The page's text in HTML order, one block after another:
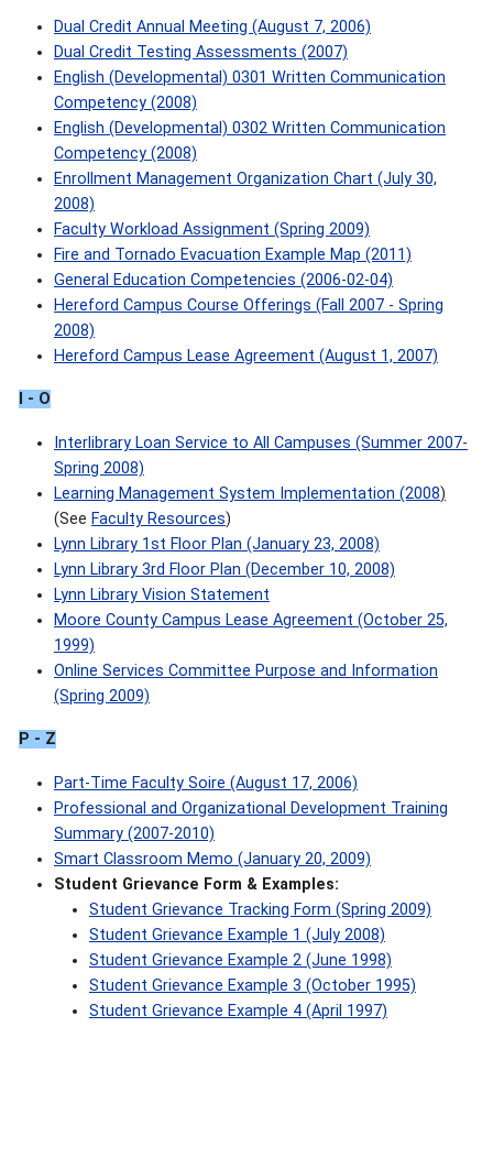
Dual Credit Annual Meeting (August 7, 2006)
Dual Credit Testing Assessments (2007)
English (Developmental) 0301 Written Communication
Competency (2008)
English (Developmental) 0302 Written Communication
Competency (2008)
Enrollment Management Organization Chart (July 30,
2008)
Faculty Workload Assignment (Spring 2009)
Fire and Tornado Evacuation Example Map (2011)
General Education Competencies (2006-02-04)
Hereford Campus Course Offerings (Fall 2007 - Spring
2008)
Hereford Campus Lease Agreement (August 1, 2007)
I - O
Interlibrary Loan Service to All Campuses (Summer 2007-
Spring 2008)
Learning Management System Implementation (2008)
(See Faculty Resources)
Lynn Library 1st Floor Plan (January 23, 2008)
Lynn Library 3rd Floor Plan (December 10, 2008)
Lynn Library Vision Statement
Moore County Campus Lease Agreement (October 25,
1999)
Online Services Committee Purpose and Information
(Spring 2009)
P - Z
Part-Time Faculty Soire (August 17, 2006)
Professional and Organizational Development Training
Summary (2007-2010)
Smart Classroom Memo (January 20, 2009)
Student Grievance Form & Examples:
Student Grievance Tracking Form (Spring 2009)
Student Grievance Example 1 (July 2008)
Student Grievance Example 2 (June 1998)
Student Grievance Example 3 (October 1995)
Student Grievance Example 4 (April 1997)